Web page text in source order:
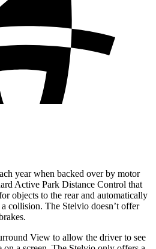
year when backed over by motor
Active Park Distance Control that
objects to the rear and automatically
collision. The Stelvio doesn’t offer
View to allow the driver to see